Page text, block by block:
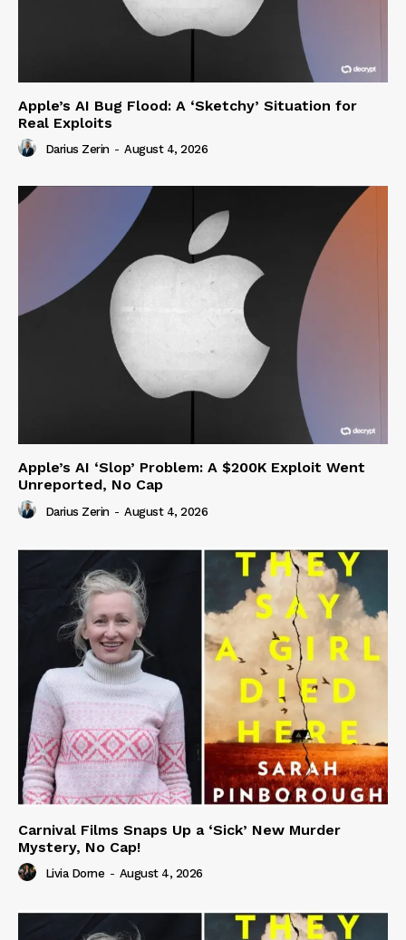
Apple’s AI Bug Flood: A ‘Sketchy’ Situation for
Real Exploits
Darius Zerin - August 4, 2026
Apple’s AI ‘Slop’ Problem: A $200K Exploit Went
Unreported, No Cap
Darius Zerin - August 4, 2026
Carnival Films Snaps Up a ‘Sick’ New Murder
Mystery, No Cap!
Livia Dorne - August 4, 2026